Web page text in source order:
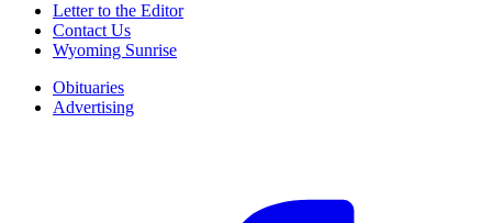
Letter to the Editor
Contact Us
Wyoming Sunrise
Obituaries
Advertising